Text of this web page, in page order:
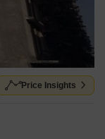
Price Insights